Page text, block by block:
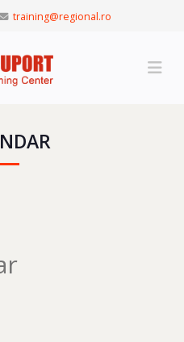
training@regional.ro